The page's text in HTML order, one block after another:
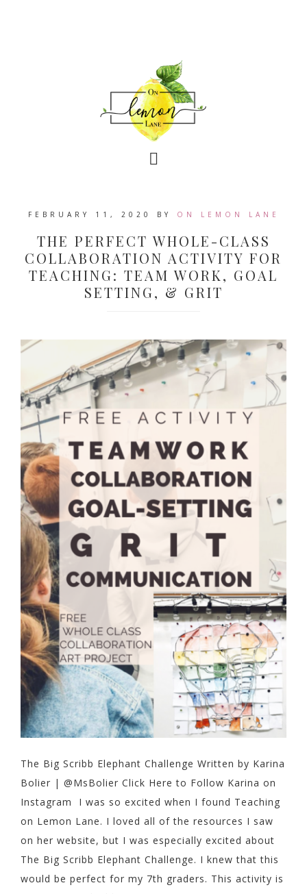
FEBRUARY 11, 2020 BY ON LEMON LANE
THE PERFECT WHOLE-CLASS
COLLABORATION ACTIVITY FOR
TEACHING: TEAM WORK, GOAL
SETTING, & GRIT
The Big Scribb Elephant Challenge Written by Karina
Bolier | @MsBolier Click Here to Follow Karina on
Instagram I was so excited when I found Teaching
on Lemon Lane. I loved all of the resources I saw
on her website, but I was especially excited about
The Big Scribb Elephant Challenge. I knew that this
would be perfect for my 7th graders. This activity is